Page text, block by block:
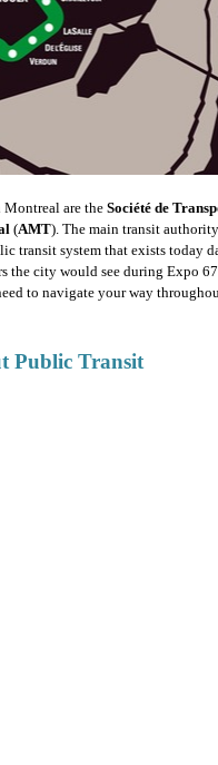
are the Société de
(AMT). The main transit
transit system that exists today
the city would see during Expo
to navigate your way
Public Transit